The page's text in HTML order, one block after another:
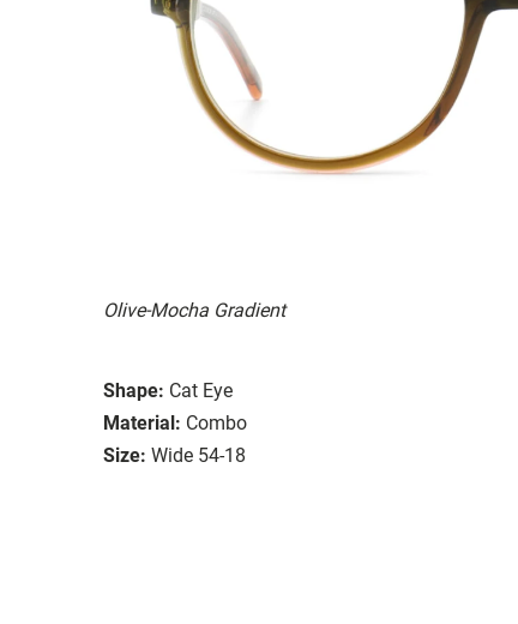
Olive-Mocha Gradient
Shape: Cat Eye
Material: Combo
Size: Wide 54-18